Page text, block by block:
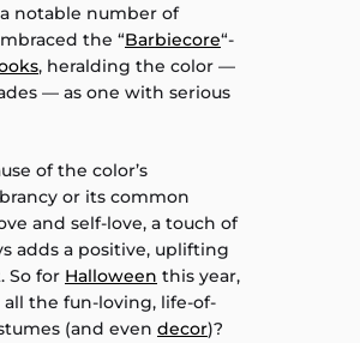
notable number of
the “Barbiecore“-
, heralding the color —
— as one with serious
of the color’s
or its common
and self-love, a touch of
adds a positive, uplifting
So for Halloween this year,
the fun-loving, life-of-
(and even decor)?